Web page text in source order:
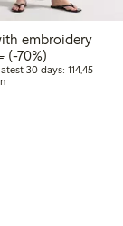
139,45 PLN
embroidery
price:
Regular price:
70% percent off
(-70%)
30 days: 114,45